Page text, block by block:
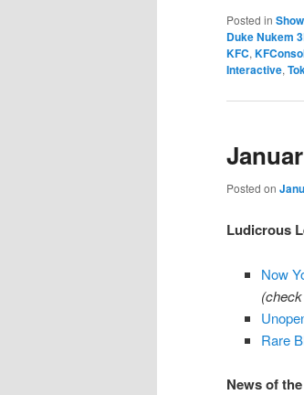
Posted in
Duke Nukem
KFC,
Interactive,
Posted on
Ludicrous
Now
Rare
News of